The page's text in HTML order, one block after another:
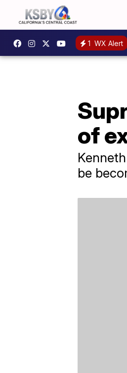
1 WX Alert
of
be